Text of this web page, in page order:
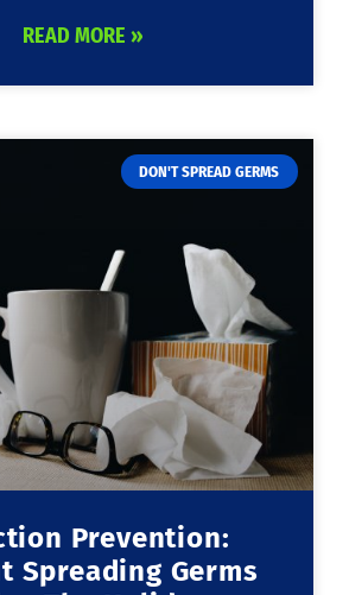
READ MORE »
DON'T SPREAD GERMS
Prevention:
Spreading Germs